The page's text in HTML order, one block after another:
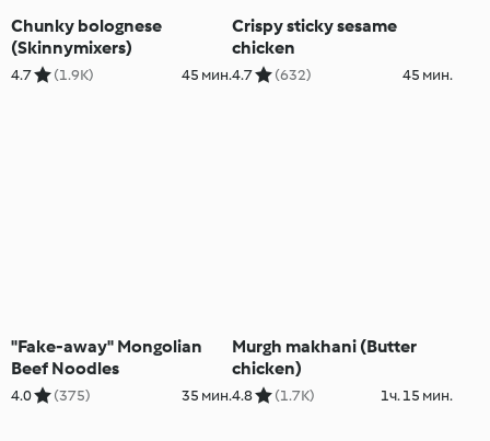
Chunky bolognese
(Skinnymixers)
4.7 (1.9K) 45 мин.
Crispy sticky sesame
chicken
4.7 (632) 45 мин.
"Fake-away" Mongolian
Beef Noodles
4.0 (375) 35 мин.
Murgh makhani (Butter
chicken)
4.8 (1.7K) 1ч. 15 мин.